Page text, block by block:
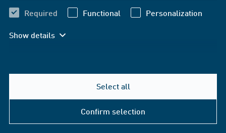
Required Functional Personalization
Show details
Select all
Confirm selection